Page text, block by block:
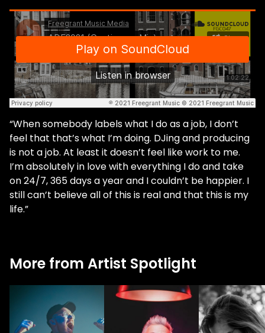
“When somebody labels what I do as a job, I don’t
feel that that’s what ​​I’m doing. DJing and producing
is not a job. At least it ​doesn’t feel​​ like work to me.
I’m absolutely in love with everything I do and take
on 24/7, 365 days a year and I couldn’t be happier. I
still can’t believe all of this is real and that this is my
life.”
More from Artist Spotlight